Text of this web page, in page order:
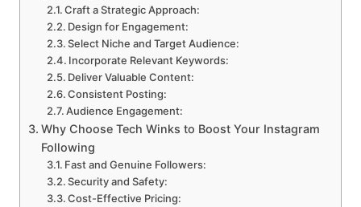
Craft a Strategic Approach:
Design for Engagement:
Select Niche and Target Audience:
Incorporate Relevant Keywords:
Deliver Valuable Content:
Consistent Posting:
Audience Engagement:
Why Choose Tech Winks to Boost Your Instagram
Following
Fast and Genuine Followers:
Security and Safety:
Cost-Effective Pricing: